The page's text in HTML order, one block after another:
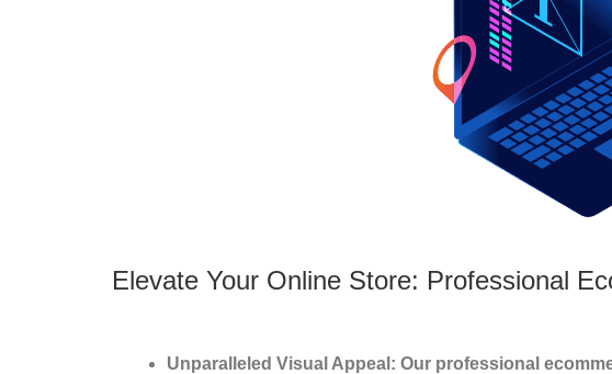
Elevate Your Online Store: Professional
Unparalleled Visual Appeal: Our professional